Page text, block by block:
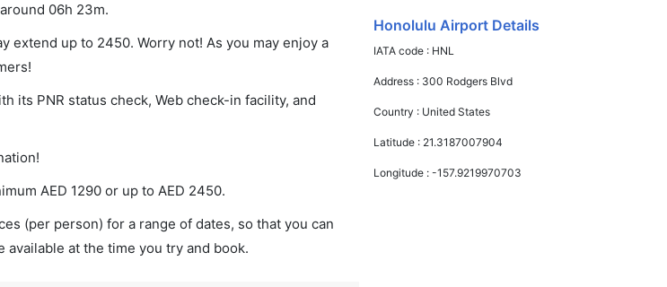
06h 23m.
extend up to 2450. Worry not! As you may enjoy a
its PNR status check, Web check-in facility, and
AED 1290 or up to AED 2450.
(per person) for a range of dates, so that you can
available at the time you try and book.
Honolulu Airport Details
IATA code : HNL
Address : 300 Rodgers Blvd
Country : United States
Latitude : 21.3187007904
Longitude :-157.9219970703